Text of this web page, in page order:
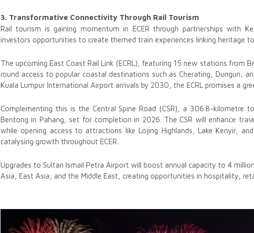
3. Transformative Connectivity Through Rail Tourism
Rail tourism is gaining momentum in ECER through partnerships with
investors opportunities to create themed train experiences linking heritage
The upcoming East Coast Rail Link (ECRL), featuring 15 new stations from
round access to popular coastal destinations such as Cherating, Dungun,
Kuala Lumpur International Airport arrivals by 2030, the ECRL promises a
Complementing this is the Central Spine Road (CSR), a 306.8-kilometre
Bentong in Pahang, set for completion in 2026. The CSR will enhance
while opening access to attractions like Lojing Highlands, Lake Kenyir,
catalysing growth throughout ECER.
Upgrades to Sultan Ismail Petra Airport will boost annual capacity to 4
Asia, East Asia, and the Middle East, creating opportunities in hospitality,